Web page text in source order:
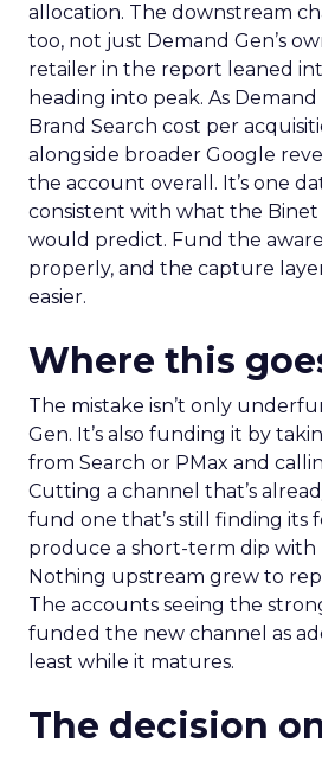
allocation. The downstream
too, not just Demand Gen’s
retailer in the report leaned
heading into peak. As Demand
Brand Search cost per
alongside broader Google
the account overall. It’s one
consistent with what the Binet
would predict. Fund the
properly, and the capture
easier.
Where this
The mistake isn’t only
Gen. It’s also funding it by
from Search or PMax and
Cutting a channel that’s
fund one that’s still finding its
produce a short-term dip with
Nothing upstream grew to
The accounts seeing the
funded the new channel as
least while it matures.
The decision